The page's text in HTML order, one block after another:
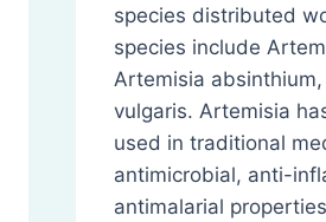
species distributed
species include
Artemisia
vulgaris. Artemisia
used in traditional
antimicrobial, anti-
antimalarial